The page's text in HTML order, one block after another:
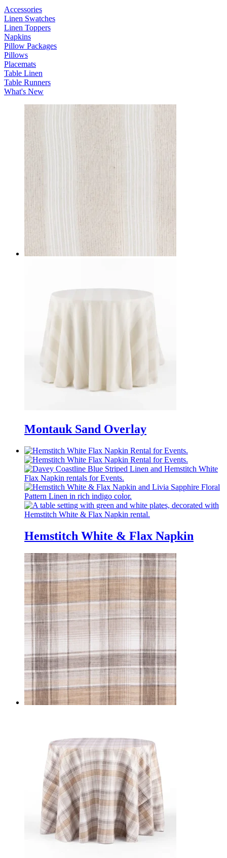
Accessories
Linen Swatches
Linen Toppers
Napkins
Pillow Packages
Pillows
Placemats
Table Linen
Table Runners
What's New
Montauk Sand Overlay
Hemstitch White & Flax Napkin